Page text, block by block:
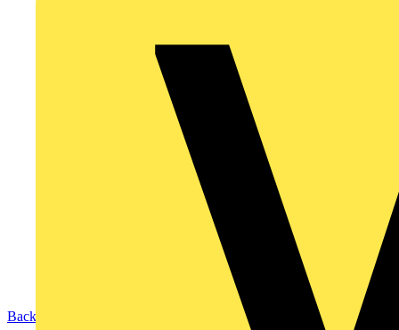
Back to Products